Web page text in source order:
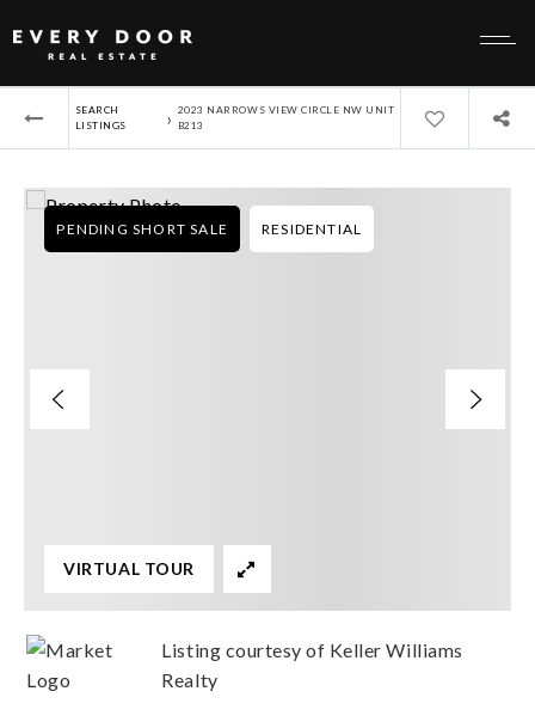
SEARCH
LISTINGS
› 2023 NARROWS VIEW CIRCLE NW UNIT
B213
PENDING SHORT SALE RESIDENTIAL
VIRTUAL TOUR
Listing courtesy of Keller Williams
Realty